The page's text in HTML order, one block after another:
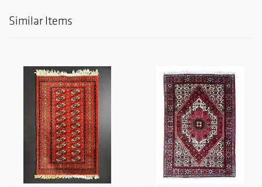
Similar Items